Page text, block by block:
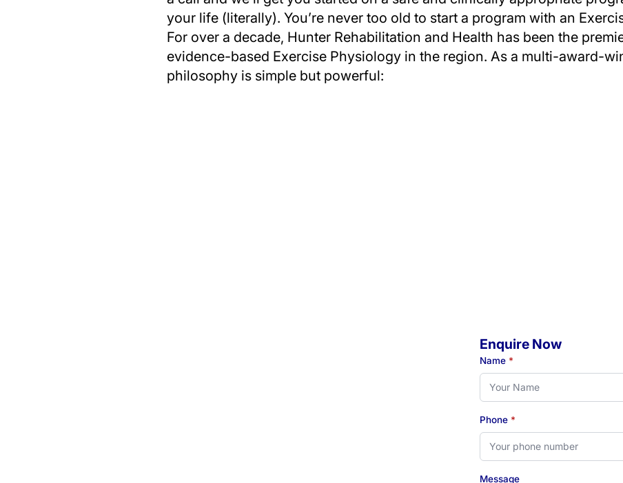
your life (literally). You’re never too old to start a program with an
For over a decade, Hunter Rehabilitation and Health has been the
evidence-based Exercise Physiology in the region. As a multi-award-
philosophy is simple but powerful:
Enquire Now
Name *
Phone *
Message